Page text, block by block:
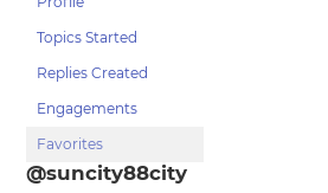
Topics Started
Replies Created
Engagements
Favorites
@suncity88city